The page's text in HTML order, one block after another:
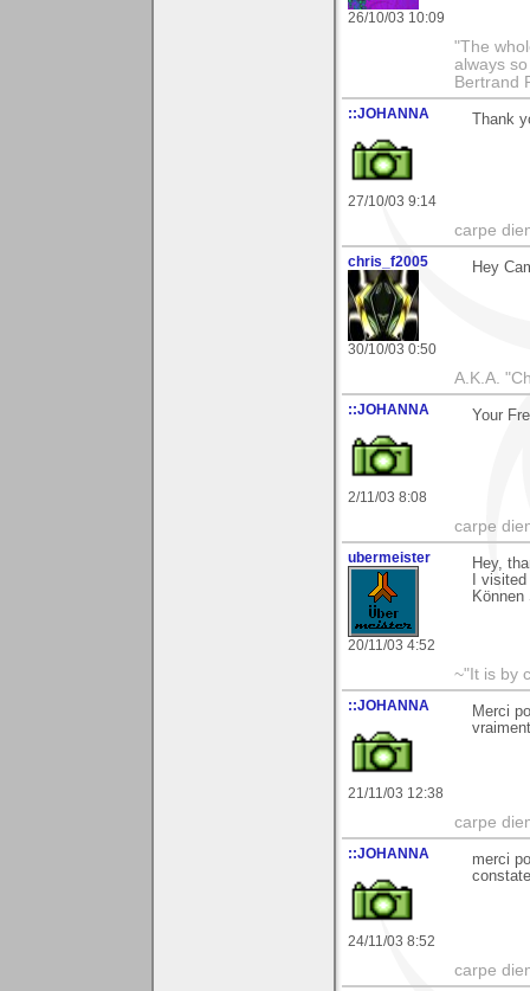
26/10/03 10:09
"The
always
Bertrand
::JOHANNA
27/10/03 9:14
Thank
carpe
chris_f2005
30/10/03 0:50
Hey
A.K.A.
::JOHANNA
2/11/03 8:08
Your
carpe
ubermeister
20/11/03 4:52
Hey,
I
~"It is by
::JOHANNA
21/11/03 12:38
Merci
carpe
::JOHANNA
24/11/03 8:52
merci
carpe